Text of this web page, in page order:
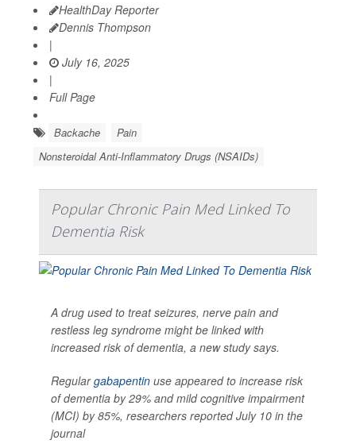
HealthDay Reporter
Dennis Thompson
|
July 16, 2025
|
Full Page
Backache
Pain
Nonsteroidal Anti-Inflammatory Drugs (NSAIDs)
Popular Chronic Pain Med Linked To
Dementia Risk
A drug used to treat seizures, nerve pain and
restless leg syndrome might be linked with
increased risk of dementia, a new study says.
Regulargabapentin use appeared to increase risk
of dementia by 29% and mild cognitive impairment
(MCI) by 85%, researchers reported July 10 in the
journal